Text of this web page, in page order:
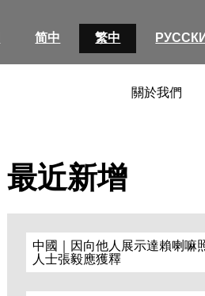
简中 繁中
關於我們
最近新增
中國｜因向他人展示達賴喇嘛
人士張毅應獲釋